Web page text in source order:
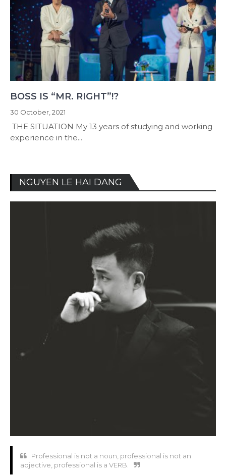
BOSS IS “MR. RIGHT”!?
30 October, 2021
THE SITUATION My 13 years of studying and working
experience in the...
NGUYEN LE HAI DANG
Professional is not a noun, professional is not an
adjective, professional is a VERB.